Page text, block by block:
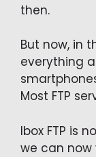
then.
But now, in
everything
Most FTP
Ibox FTP is
we can now